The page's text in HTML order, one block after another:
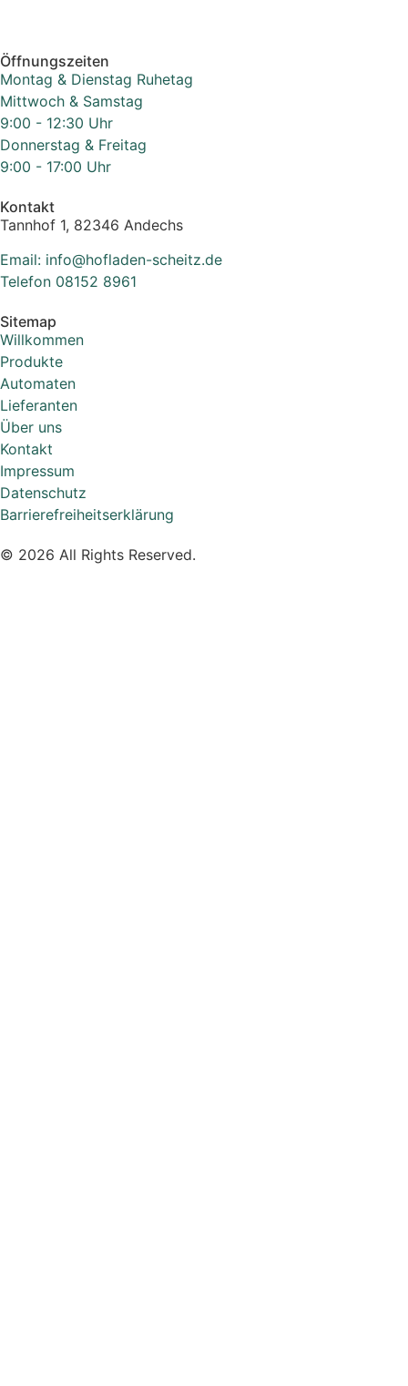
Öffnungszeiten
Montag & Dienstag Ruhetag
Mittwoch & Samstag
9:00 - 12:30 Uhr
Donnerstag & Freitag
9:00 - 17:00 Uhr
Kontakt
Tannhof 1, 82346 Andechs
Email: info@hofladen-scheitz.de
Telefon 08152 8961
Sitemap
Willkommen
Produkte
Automaten
Lieferanten
Über uns
Kontakt
Impressum
Datenschutz
Barrierefreiheitserklärung
© 2026 All Rights Reserved.